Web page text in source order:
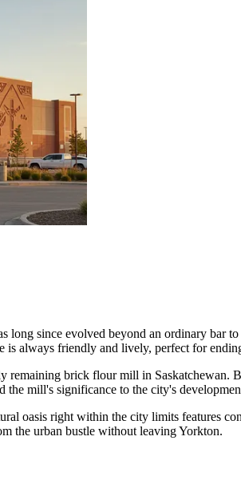
long since evolved beyond an ordinary bar
is always friendly and lively, perfect for
remaining brick flour mill in Saskatchewan.
the mill's significance to the city's
oasis right within the city limits features
the urban bustle without leaving Yorkton.